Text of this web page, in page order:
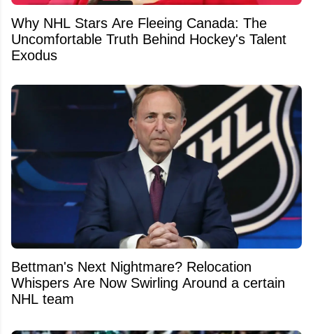
Why NHL Stars Are Fleeing Canada: The
Uncomfortable Truth Behind Hockey's Talent
Exodus
Bettman's Next Nightmare? Relocation
Whispers Are Now Swirling Around a certain
NHL team